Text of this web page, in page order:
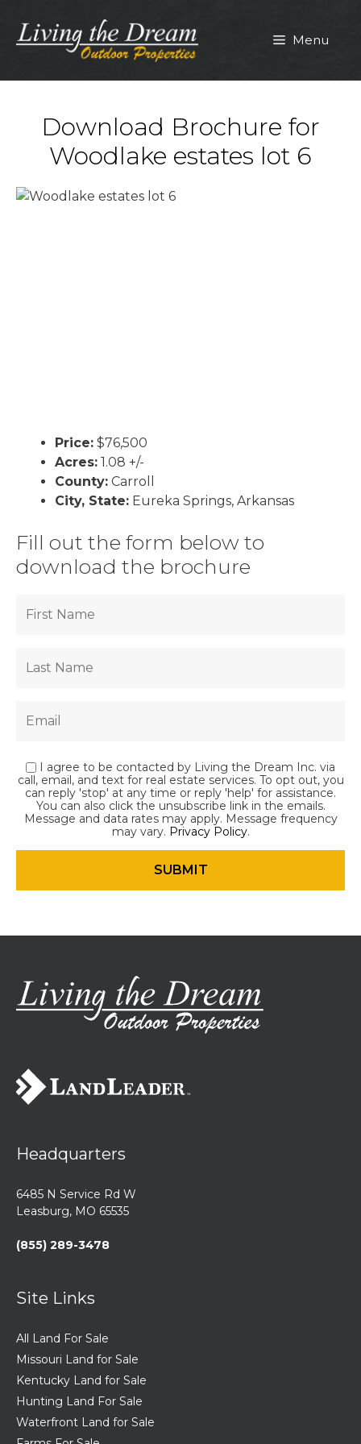
content
Menu
Download Brochure for
Woodlake estates lot 6
Price: $76,500
Acres: 1.08 +/-
County: Carroll
City, State: Eureka Springs, Arkansas
Fill out the form below to
download the brochure
I agree to be contacted by Living the Dream Inc. via
call, email, and text for real estate services. To opt out, you
can reply 'stop' at any time or reply 'help' for assistance.
You can also click the unsubscribe link in the emails.
Message and data rates may apply. Message frequency
may vary. Privacy Policy.
Headquarters
6485 N Service Rd W
Leasburg, MO 65535
(855) 289-3478
Site Links
All Land For Sale
Missouri Land for Sale
Kentucky Land for Sale
Hunting Land For Sale
Waterfront Land for Sale